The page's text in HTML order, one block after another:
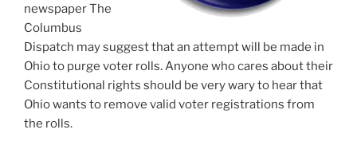
newspaper The
Columbus
Dispatch may suggest that an attempt will be made in
Ohio to purge voter rolls. Anyone who cares about their
Constitutional rights should be very wary to hear that
Ohio wants to remove valid voter registrations from
the rolls.